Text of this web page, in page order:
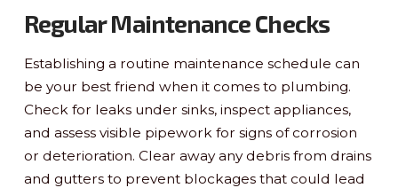
Regular Maintenance Checks
Establishing a routine maintenance schedule can
be your best friend when it comes to plumbing.
Check for leaks under sinks, inspect appliances,
and assess visible pipework for signs of corrosion
or deterioration. Clear away any debris from drains
and gutters to prevent blockages that could lead